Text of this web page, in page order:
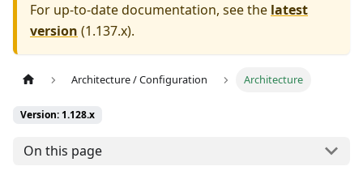
For up-to-date documentation, see the latest
version (1.137.x).
Architecture / Configuration Architecture
Version: 1.128.x
On this page